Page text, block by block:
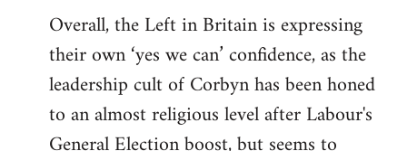
Overall, the Left in Britain is expressing
their own ‘yes we can’ confidence, as the
leadership cult of Corbyn has been honed
to an almost religious level after Labour's